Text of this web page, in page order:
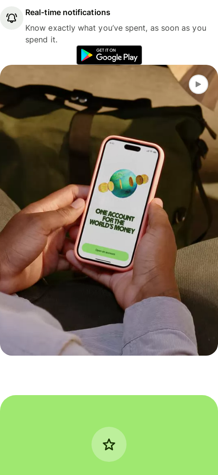
Real-time notifications
Know exactly what you’ve spent, as soon as you
spend it.